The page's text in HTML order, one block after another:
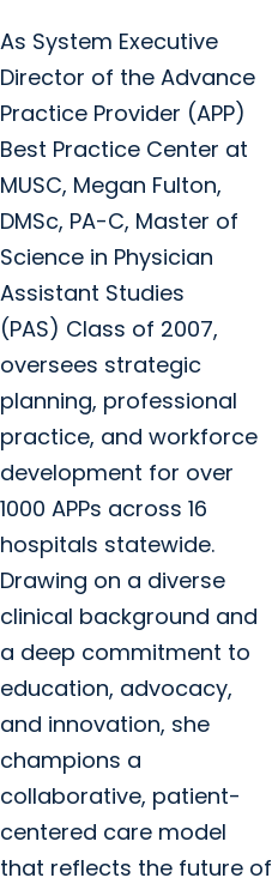
As System Executive
Director of the Advance
Practice Provider (APP)
Best Practice Center at
MUSC, Megan Fulton,
DMSc, PA-C, Master of
Science in Physician
Assistant Studies
(PAS) Class of 2007,
oversees strategic
planning, professional
practice, and workforce
development for over
1000 APPs across 16
hospitals statewide.
Drawing on a diverse
clinical background and
a deep commitment to
education, advocacy,
and innovation, she
champions a
collaborative, patient-
centered care model
that reflects the future of